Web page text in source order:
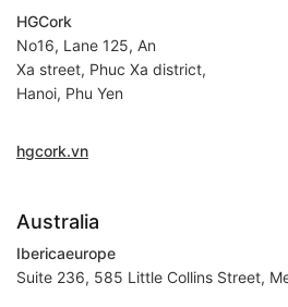
HGCork
No16, Lane 125, An
Xa street, Phuc Xa district,
Hanoi, Phu Yen
hgcork.vn
Australia
Ibericaeurope
Suite 236, 585 Little Collins Street,